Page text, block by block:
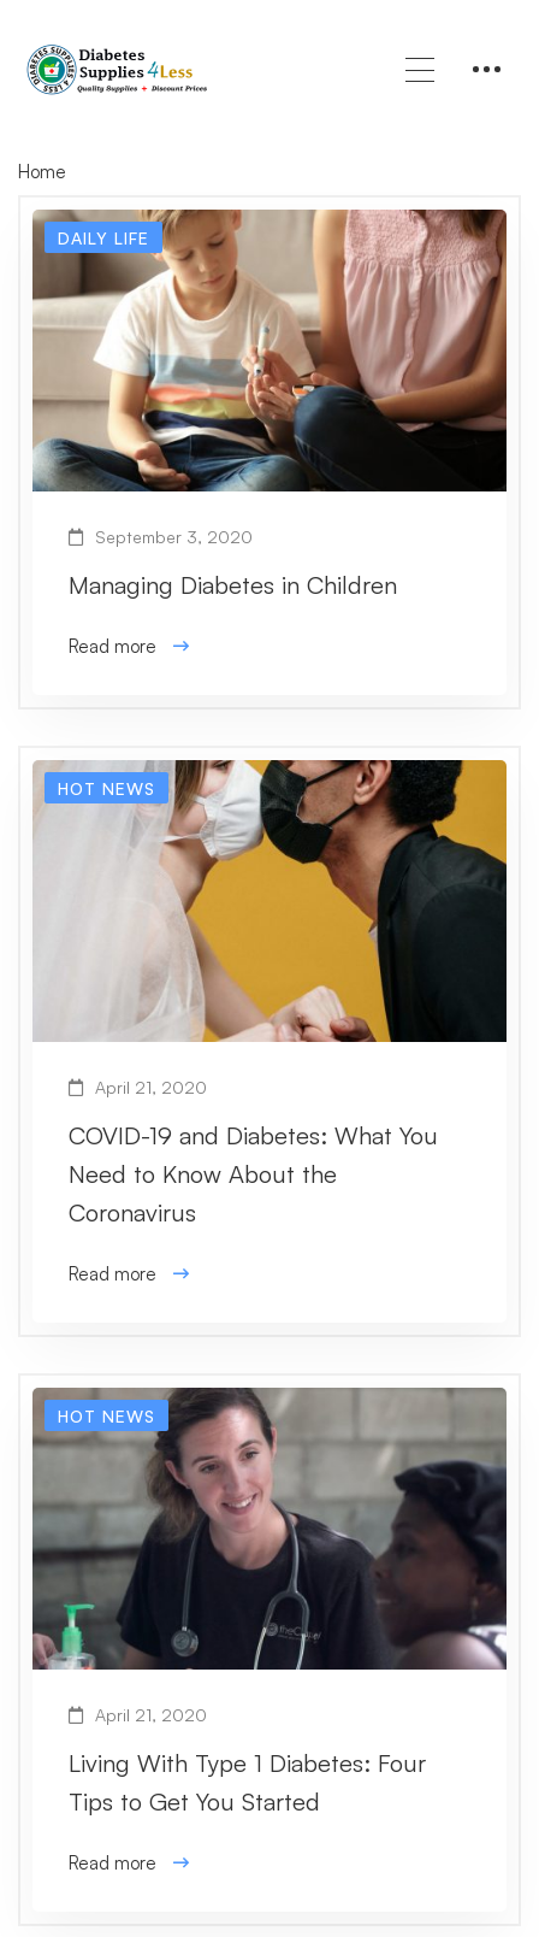
Home
DAILY LIFE
September 3, 2020
Managing Diabetes in Children
Read more
HOT NEWS
April 21, 2020
COVID-19 and Diabetes: What You
Need to Know About the
Coronavirus
Read more
HOT NEWS
April 21, 2020
Living With Type 1 Diabetes: Four
Tips to Get You Started
Read more